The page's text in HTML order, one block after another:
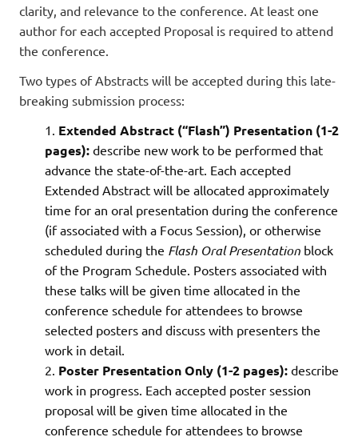
clarity, and relevance to the conference. At least one
author for each accepted Proposal is required to attend
the conference.
Two types of Abstracts will be accepted during this late-
breaking submission process:
Extended Abstract (“Flash”) Presentation (1-2
pages): describe new work to be performed that
advance the state-of-the-art. Each accepted
Extended Abstract will be allocated approximately
time for an oral presentation during the conference
(if associated with a Focus Session), or otherwise
scheduled during the Flash Oral Presentation block
of the Program Schedule. Posters associated with
these talks will be given time allocated in the
conference schedule for attendees to browse
selected posters and discuss with presenters the
work in detail.
Poster PresentationOnly (1-2 pages): describe
work in progress. Each accepted poster session
proposal will be given time allocated in the
conference schedule for attendees to browse